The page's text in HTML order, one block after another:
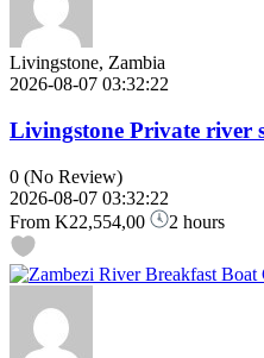
Livingstone, Zambia
2026-08-07 03:32:22
Livingstone Private river
0 (No Review)
2026-08-07 03:32:22
From K22,554,00 2 hours